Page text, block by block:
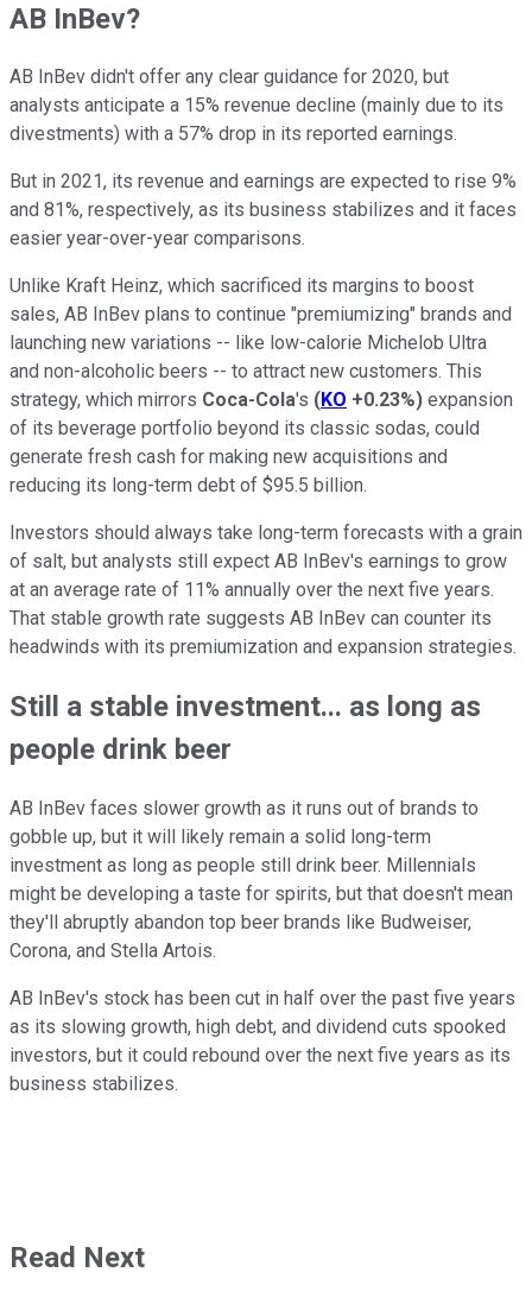
AB InBev?
AB InBev didn't offer any clear guidance for 2020, but
analysts anticipate a 15% revenue decline (mainly due to its
divestments) with a 57% drop in its reported earnings.
But in 2021, its revenue and earnings are expected to rise 9%
and 81%, respectively, as its business stabilizes and it faces
easier year-over-year comparisons.
Unlike Kraft Heinz, which sacrificed its margins to boost
sales, AB InBev plans to continue "premiumizing" brands and
launching new variations -- like low-calorie Michelob Ultra
and non-alcoholic beers -- to attract new customers. This
strategy, which mirrors Coca-Cola's (KO +0.23%) expansion
of its beverage portfolio beyond its classic sodas, could
generate fresh cash for making new acquisitions and
reducing its long-term debt of $95.5 billion.
Investors should always take long-term forecasts with a grain
of salt, but analysts still expect AB InBev's earnings to grow
at an average rate of 11% annually over the next five years.
That stable growth rate suggests AB InBev can counter its
headwinds with its premiumization and expansion strategies.
Still a stable investment... as long as
people drink beer
AB InBev faces slower growth as it runs out of brands to
gobble up, but it will likely remain a solid long-term
investment as long as people still drink beer. Millennials
might be developing a taste for spirits, but that doesn't mean
they'll abruptly abandon top beer brands like Budweiser,
Corona, and Stella Artois.
AB InBev's stock has been cut in half over the past five years
as its slowing growth, high debt, and dividend cuts spooked
investors, but it could rebound over the next five years as its
business stabilizes.
Read Next